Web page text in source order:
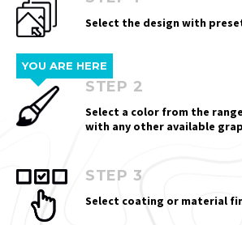
Select the design with
YOU ARE HERE
STEP 2
Select a color from the
with any other available
STEP 3
Select coating or material